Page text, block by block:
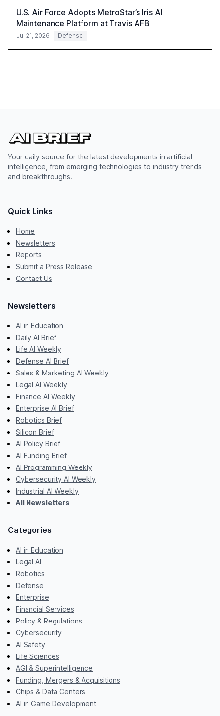
U.S. Air Force Adopts MetroStar’s Iris AI
Maintenance Platform at Travis AFB
Jul 21, 2026 Defense
Your daily source for the latest developments in artificial
intelligence, from emerging technologies to industry trends
and breakthroughs.
Quick Links
Home
Newsletters
Reports
Submit a Press Release
Contact Us
Newsletters
AI in Education
Daily AI Brief
Life AI Weekly
Defense AI Brief
Sales & Marketing AI Weekly
Legal AI Weekly
Finance AI Weekly
Enterprise AI Brief
Robotics Brief
Silicon Brief
AI Policy Brief
AI Funding Brief
AI Programming Weekly
Cybersecurity AI Weekly
Industrial AI Weekly
All Newsletters
Categories
AI in Education
Legal AI
Robotics
Defense
Enterprise
Financial Services
Policy & Regulations
Cybersecurity
AI Safety
Life Sciences
AGI & Superintelligence
Funding, Mergers & Acquisitions
Chips & Data Centers
AI in Game Development